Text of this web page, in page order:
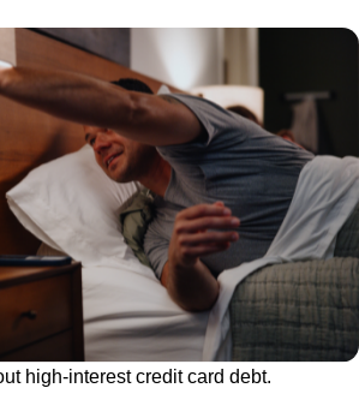
high-interest credit card debt.